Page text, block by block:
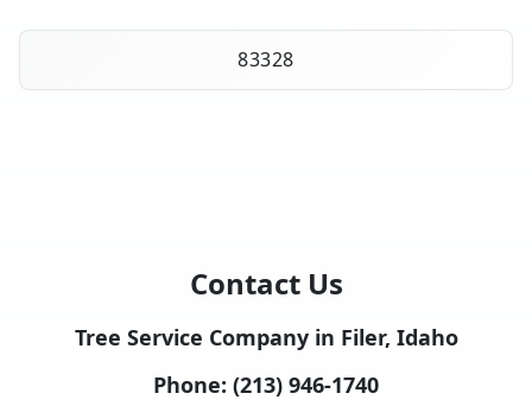
83328
Contact Us
Tree Service Company in Filer, Idaho
Phone: (213) 946-1740